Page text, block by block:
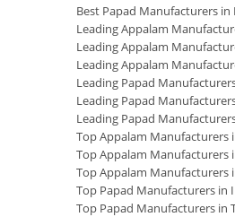
Best Papad Manufacturers in
Leading Appalam
Leading Appalam
Leading Appalam
Leading Papad
Leading Papad
Leading Papad
Top Appalam Manufacturers
Top Appalam Manufacturers
Top Appalam Manufacturers
Top Papad Manufacturers in
Top Papad Manufacturers in